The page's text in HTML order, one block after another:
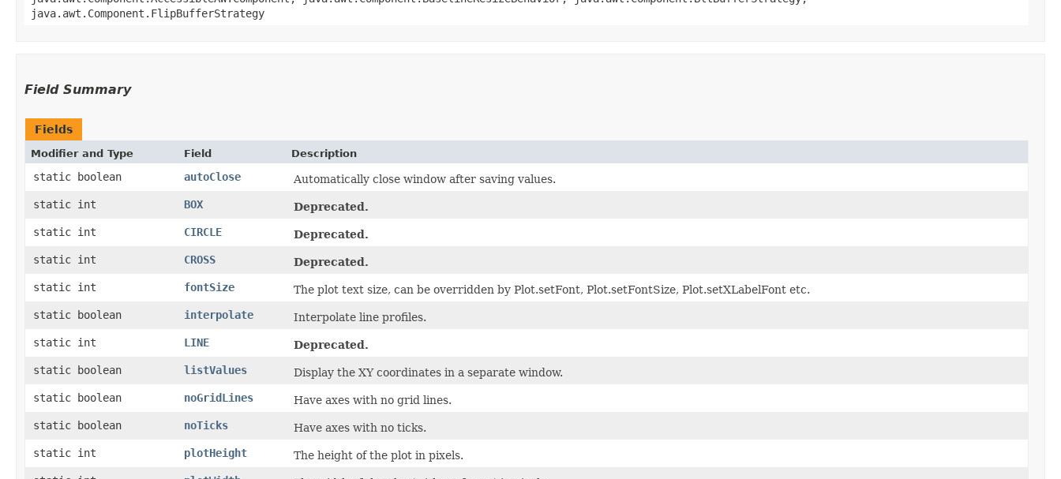
java.awt.Component.FlipBufferStrategy
Field Summary
Fields
Modifier and Type Field Description
static boolean autoClose
Automatically close window after saving values.
static int
BOX
Deprecated.
static int
CIRCLE
Deprecated.
static int
CROSS
Deprecated.
static int
fontSize
The plot text size, can be overridden by Plot.setFont, Plot.setFontSize, Plot.setXLabelFont etc.
static boolean
interpolate
Interpolate line profiles.
static int
LINE
Deprecated.
static boolean
listValues
Display the XY coordinates in a separate window.
static boolean
noGridLines
Have axes with no grid lines.
static boolean
noTicks
Have axes with no ticks.
static int
plotHeight
The height of the plot in pixels.